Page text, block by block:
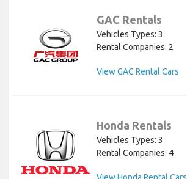
GAC Rentals
Vehicles Types: 3
Rental Companies: 2
View GAC Rental Cars
Honda Rentals
Vehicles Types: 3
Rental Companies: 4